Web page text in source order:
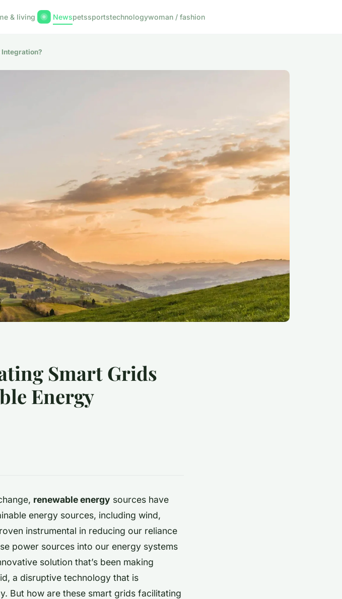
& living Newspetssportstechnologywoman / fashion
Integration?
Smart Grids
Energy
renewable energy sources have
energy sources, including wind,
instrumental in reducing our reliance
power sources into our energy systems
solution that’s been making
a disruptive technology that is
But how are these smart grids facilitating